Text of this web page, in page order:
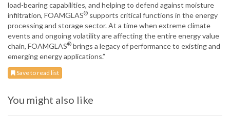
load-bearing capabilities, and helping to defend against moisture
infiltration, FOAMGLAS® supports critical functions in the energy
processing and storage sector. At a time when extreme climate
events and ongoing volatility are affecting the entire energy value
chain, FOAMGLAS® brings a legacy of performance to existing and
emerging energy applications.”
Save to read list
You might also like